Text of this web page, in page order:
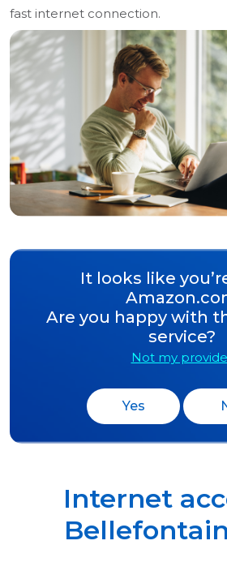
fast internet connection.
It looks like
Are you happy with
service?
Not my
Yes
Internet